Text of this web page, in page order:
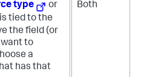
type
or
tied to the
the field (or
to
a
has that
Both